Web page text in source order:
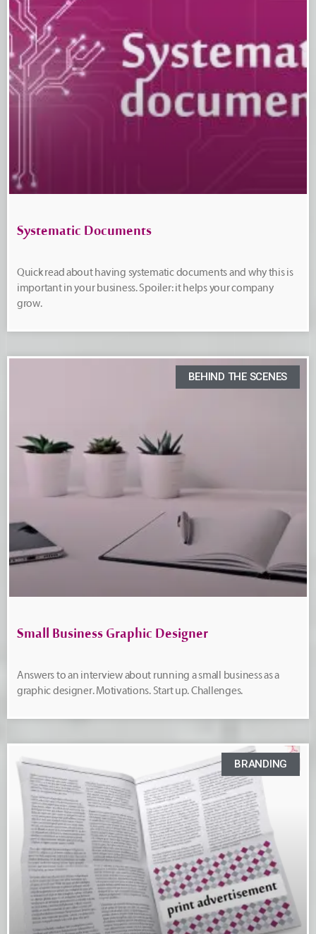
Systematic Documents
Quick read about having systematic documents and why this is
important in your business. Spoiler: it helps your company
grow.
BEHIND THE SCENES
Small Business Graphic Designer
Answers to an interview about running a small business as a
graphic designer. Motivations. Start up. Challenges.
BRANDING